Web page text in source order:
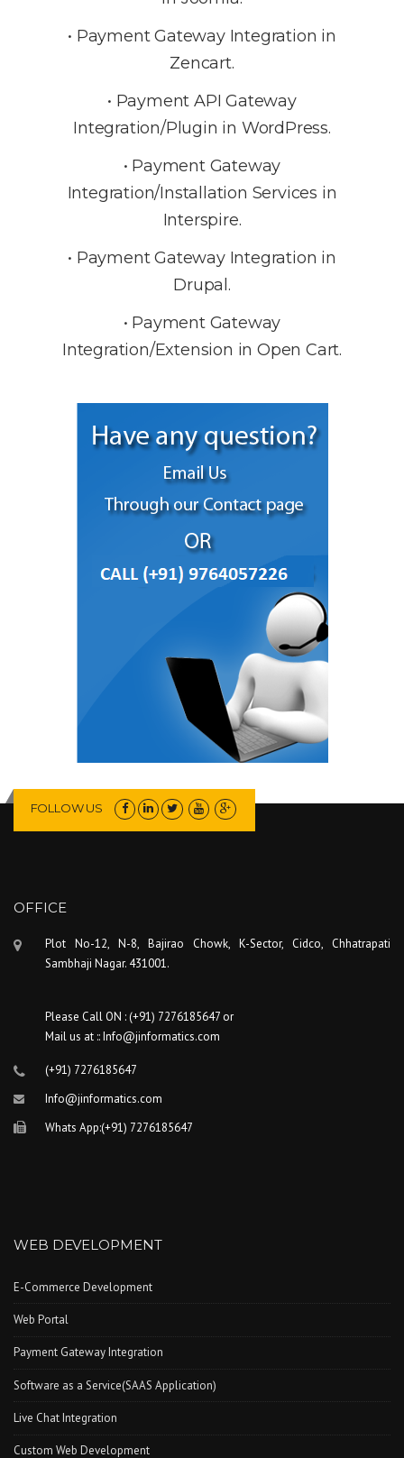
• Payment Gateway Integration in
Zencart.
• Payment API Gateway
Integration/Plugin in WordPress.
• Payment Gateway
Integration/Installation Services in
Interspire.
• Payment Gateway Integration in
Drupal.
• Payment Gateway
Integration/Extension in Open Cart.
FOLLOW US
OFFICE
Plot No-12, N-8, Bajirao Chowk, K-Sector, Cidco, Chhatrapati
Sambhaji Nagar. 431001.
Please Call ON : (+91) 7276185647 or
Mail us at :: Info@jinformatics.com
(+91) 7276185647
Info@jinformatics.com
Whats App:(+91) 7276185647
WEB DEVELOPMENT
E-Commerce Development
Web Portal
Payment Gateway Integration
Software as a Service(SAAS Application)
Live Chat Integration
Custom Web Development